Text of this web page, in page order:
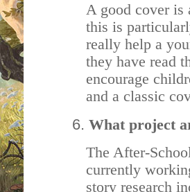
A good cover is
this is
really help a
they have read
encourage
and a classic
What project
The After-
currently
story research